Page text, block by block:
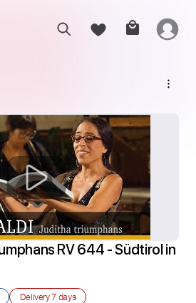
RV 644 - Südtirol in
Delivery7 days